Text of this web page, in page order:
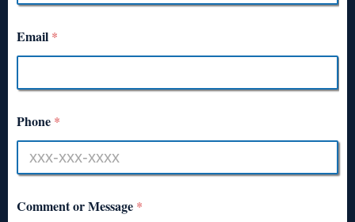
Email *
Phone *
Comment or Message *